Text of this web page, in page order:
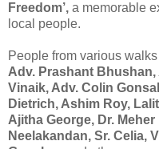
Freedom’, a memorable
local people.
People from various
Adv. Prashant
Vinaik, Adv. Colin
Dietrich, Ashim Roy,
Ajitha George, Dr. Meher
Neelakandan, Sr. Celia,